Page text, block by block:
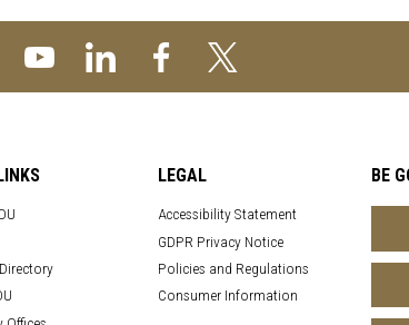
LEGAL
Accessibility Statement
GDPR Privacy Notice
Policies and Regulations
Consumer Information
BE